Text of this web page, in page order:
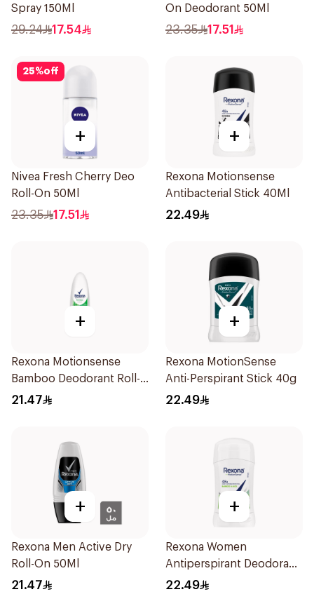
Spray 150Ml
29.24 17.54
On Deodorant 50Ml
23.35 17.51
25%off
+
Nivea Fresh Cherry Deo
Roll-On 50Ml
23.35 17.51
+
Rexona Motionsense
Antibacterial Stick 40Ml
22.49
+
Rexona Motionsense
Bamboo Deodorant Roll-
On 50Ml
21.47
+
Rexona MotionSense
Anti-Perspirant Stick 40g
22.49
+
Rexona Men Active Dry
Roll-On 50Ml
21.47
+
Rexona Women
Antiperspirant Deodorant
Stick Bamboo & Aloe 40g
22.49